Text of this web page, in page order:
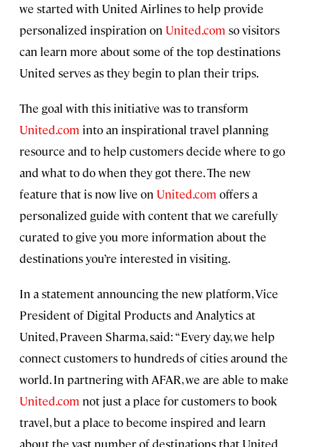
we started with United Airlines to help provide
personalized inspiration on United.com so visitors
can learn more about some of the top destinations
United serves as they begin to plan their trips.
The goal with this initiative was to transform
United.com into an inspirational travel planning
resource and to help customers decide where to go
and what to do when they got there. The new
feature that is now live on United.com offers a
personalized guide with content that we carefully
curated to give you more information about the
destinations you’re interested in visiting.
In a statement announcing the new platform, Vice
President of Digital Products and Analytics at
United, Praveen Sharma, said: “Every day, we help
connect customers to hundreds of cities around the
world. In partnering with AFAR, we are able to make
United.com not just a place for customers to book
travel, but a place to become inspired and learn
about the vast number of destinations that United